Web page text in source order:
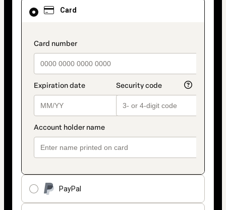
Card
payment_data.section_title_v2
PayPal
Card
selected
method